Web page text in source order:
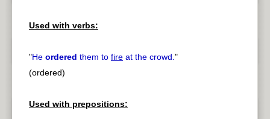
Used with verbs:
"He ordered them to fire at the crowd."
(ordered)
Used with prepositions: